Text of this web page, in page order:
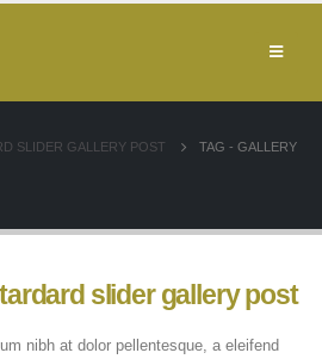
SLIDER GALLERY POST TAG - GALLERY
slider gallery post
nibh at dolor pellentesque, a eleifend